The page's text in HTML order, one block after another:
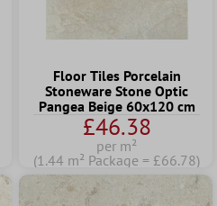
Floor Tiles Porcelain
Stoneware Stone Optic
Pangea Beige 60x120 cm
£46.38
per m²
(1.44 m² Package = £66.78)